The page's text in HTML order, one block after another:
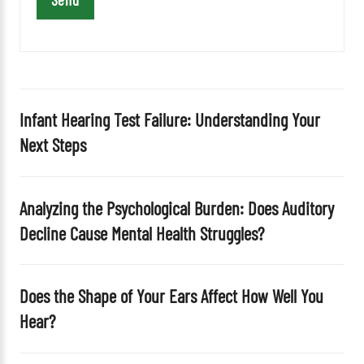
e
m
y
.
Infant Hearing Test Failure: Understanding Your
Next Steps
Analyzing the Psychological Burden: Does Auditory
Decline Cause Mental Health Struggles?
Does the Shape of Your Ears Affect How Well You
Hear?